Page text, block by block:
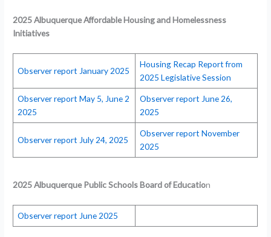
2025 Albuquerque Affordable Housing and Homelessness
Initiatives
Observer report January 2025
Housing Recap Report from
2025 Legislative Session
Observer report May 5, June 2
2025
Observer report June 26,
2025
Observer report July 24, 2025
Observer report November
2025
2025 Albuquerque Public Schools Board of Education
Observer report June 2025